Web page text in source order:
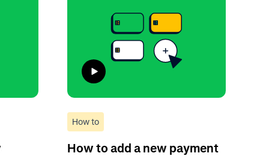
How to
How to add a new payment